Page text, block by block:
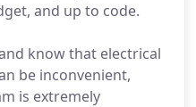
and up to code.
know that electrical
be inconvenient,
is extremely